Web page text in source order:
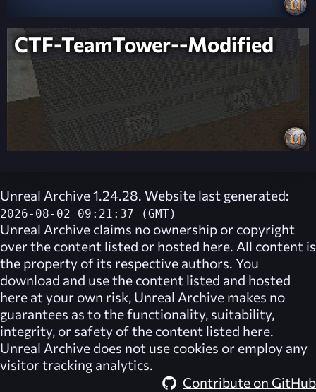
CTF-TeamTower--Modified
Unreal Archive 1.24.28. Website last generated:
2026-08-02 09:21:37 (GMT)
Unreal Archive claims no ownership or copyright
over the content listed or hosted here. All content is
the property of its respective authors. You
download and use the content listed and hosted
here at your own risk, Unreal Archive makes no
guarantees as to the functionality, suitability,
integrity, or safety of the content listed here.
Unreal Archive does not use cookies or employ any
visitor tracking analytics.
Contribute on GitHub